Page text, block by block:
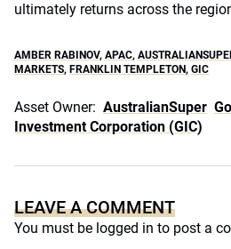
ultimately returns across the
AMBER RABINOV, APAC,
MARKETS, FRANKLIN TEMPLETON, GIC
Asset Owner: AustralianSuper
Investment Corporation (GIC)
LEAVE A COMMENT
You must be logged in to post a